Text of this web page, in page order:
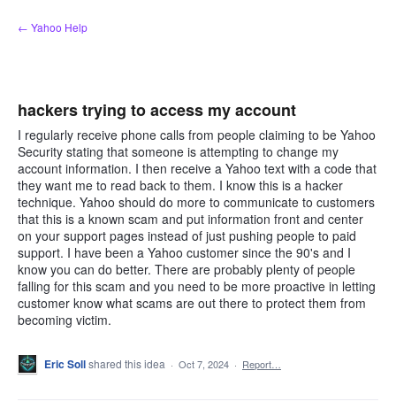
Skip
to
← Yahoo Help
hackers trying to access my account
I regularly receive phone calls from people claiming to be Yahoo
Security stating that someone is attempting to change my
account information. I then receive a Yahoo text with a code that
they want me to read back to them. I know this is a hacker
technique. Yahoo should do more to communicate to customers
that this is a known scam and put information front and center
on your support pages instead of just pushing people to paid
support. I have been a Yahoo customer since the 90's and I
know you can do better. There are probably plenty of people
falling for this scam and you need to be more proactive in letting
customer know what scams are out there to protect them from
becoming victim.
Eric Sollshared this idea · Oct 7, 2024 · Report…